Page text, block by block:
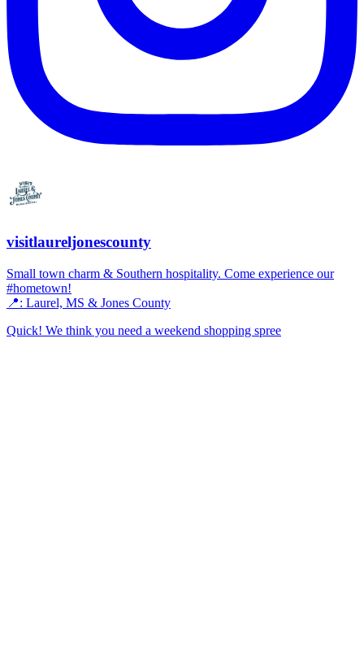
visitlaureljonescounty
Small town charm & Southern hospitality. Come experience our
#hometown!
📍: Laurel, MS & Jones County
Quick! We think you need a weekend shopping spree